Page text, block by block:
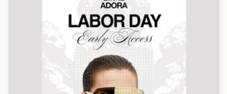
Designed by Alicia Zamudio